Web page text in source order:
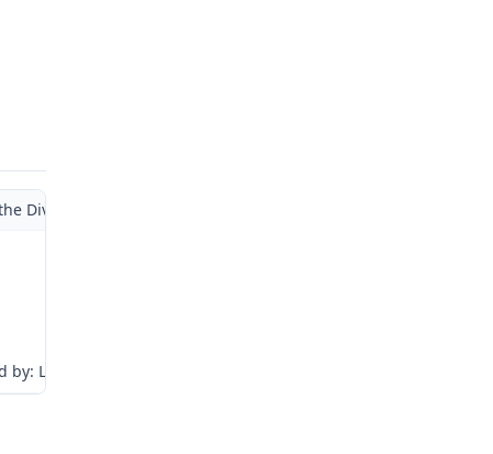
Division of Workers’ Compensation Department of Labor and
by: LJW:tr